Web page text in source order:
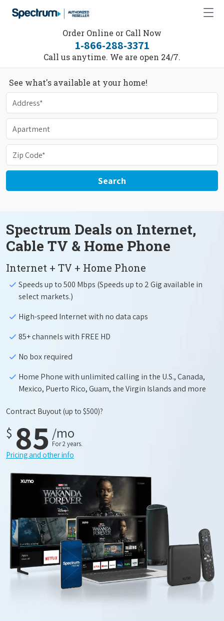
Order Online or Call Now
1-866-288-3371
Call us anytime. We are open 24/7.
See what's available at your home!
Search
Spectrum Deals on Internet,
Cable TV & Home Phone
Internet + TV + Home Phone
Speeds up to 500 Mbps (Speeds up to 2 Gig available in
select markets.)
High-speed Internet with no data caps
85+ channels with FREE HD
No box required
Home Phone with unlimited calling in the U.S., Canada,
Mexico, Puerto Rico, Guam, the Virgin Islands and more
Contract Buyout(up to $500)?
$ 85 /mo
For 2 years.
Pricing and other info